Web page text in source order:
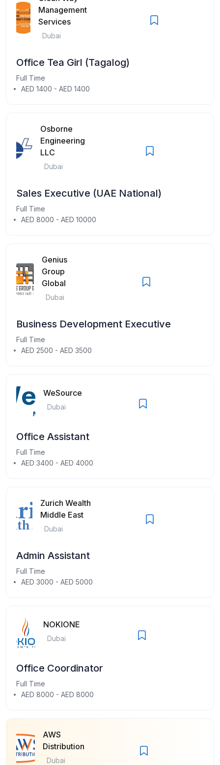
Management
Services
Dubai
Office Tea Girl (Tagalog)
Full Time
AED 1400 - AED 1400
Osborne
Engineering
LLC
Dubai
Sales Executive (UAE National)
Full Time
AED 8000 - AED 10000
Genius
Group
Global
Dubai
Business Development Executive
Full Time
AED 2500 - AED 3500
WeSource
Dubai
Office Assistant
Full Time
AED 3400 - AED 4000
Zurich Wealth
Middle East
Dubai
Admin Assistant
Full Time
AED 3000 - AED 5000
NOKIONE
Dubai
Office Coordinator
Full Time
AED 8000 - AED 8000
AWS
Distribution
Dubai